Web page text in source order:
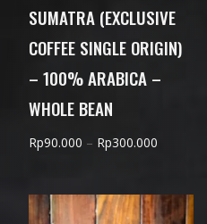
SUMATRA (EXCLUSIVE
COFFEE SINGLE ORIGIN)
– 100% ARABICA –
WHOLE BEAN
Rp90.000 – Rp300.000
through